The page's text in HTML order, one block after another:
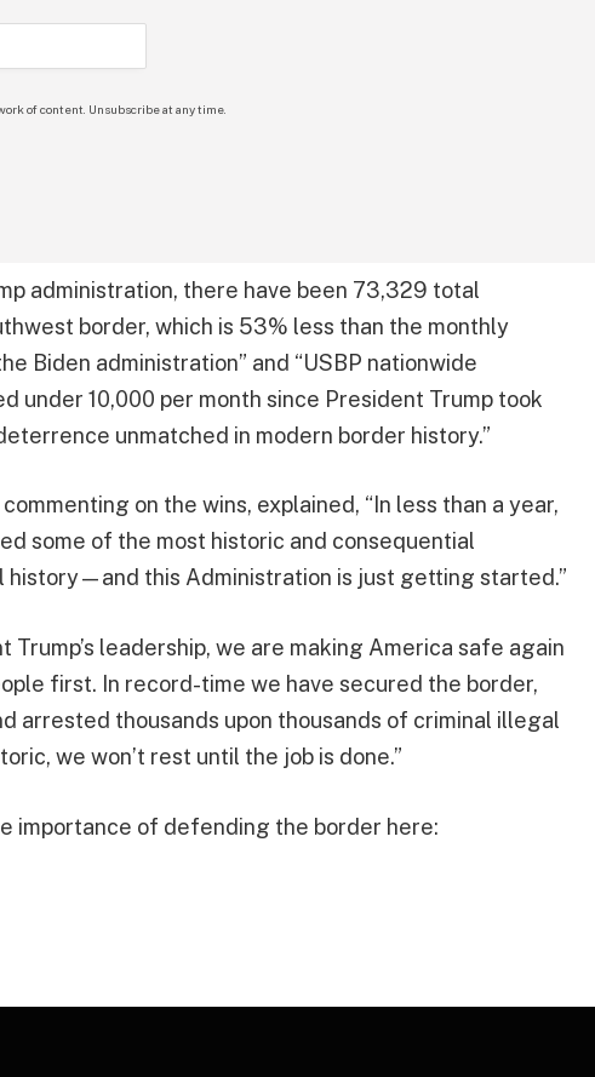
of content. Unsubscribe at any time.
administration, there have been 73,329 total
border, which is 53% less than the monthly
Biden administration” and “USBP nationwide
under 10,000 per month since President Trump took
unmatched in modern border history.”
on the wins, explained, “In less than a year,
some of the most historic and consequential
history—and this Administration is just getting started.”
Trump’s leadership, we are making America safe again
first. In record-time we have secured the border,
arrested thousands upon thousands of criminal illegal
we won’t rest until the job is done.”
importance of defending the border here: